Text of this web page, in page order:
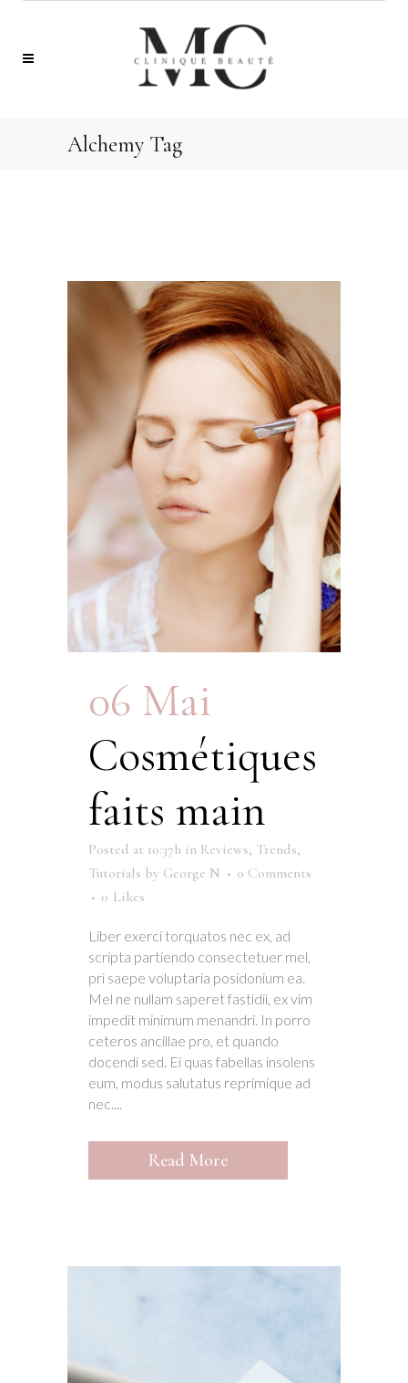
Alchemy Tag
06 Mai
Cosmétiques
faits main
Posted at 10:37h in Reviews, Trends,
Tutorials by George N
0 Comments
0 Likes
Liber exerci torquatos nec ex, ad
scripta partiendo consectetuer mel,
pri saepe voluptaria posidonium ea.
Mel ne nullam saperet fastidii, ex vim
impedit minimum menandri. In porro
ceteros ancillae pro, et quando
docendi sed. Ei quas fabellas insolens
eum, modus salutatus reprimique ad
nec....
Read More